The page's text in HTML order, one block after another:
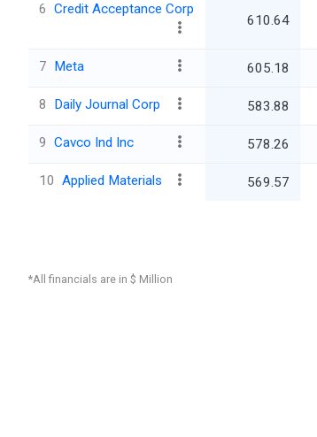
6 Credit Acceptance Corp
610.64
7 Meta 605.18
8 Daily Journal Corp 583.88
9 Cavco Ind Inc 578.26
10 Applied Materials 569.57
*All financials are in $ Million